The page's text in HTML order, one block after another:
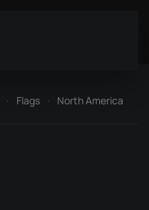
Flags
North America